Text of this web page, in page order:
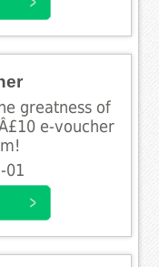
greatness of
e-voucher
01